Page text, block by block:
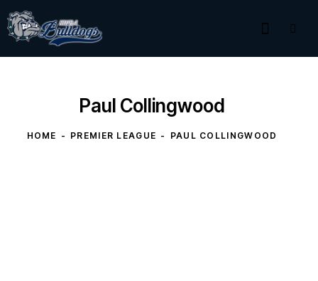
Paul Collingwood
HOME PREMIER LEAGUE PAUL COLLINGWOOD